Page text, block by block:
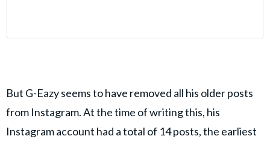
But G-Eazy seems to have removed all his older posts
from Instagram. At the time of writing this, his
Instagram account had a total of 14 posts, the earliest